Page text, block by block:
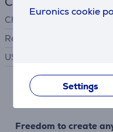
Euronics cookie
Settings
Charger
Required charger power
USB PD
Freedom to create